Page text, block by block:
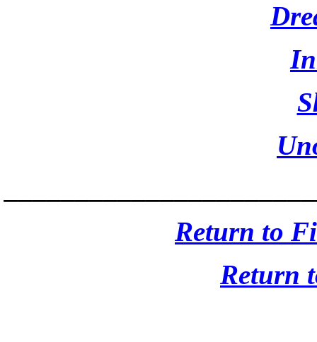
Return to
Return